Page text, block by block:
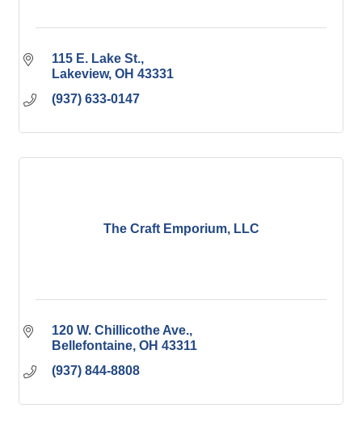
115 E. Lake St.
Lakeview OH 43331
(937) 633-0147
The Craft Emporium, LLC
120 W. Chillicothe Ave.
Bellefontaine OH 43311
(937) 844-8808